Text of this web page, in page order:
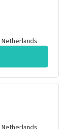
Netherlands